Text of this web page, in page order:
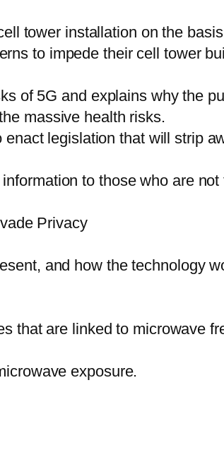
tower installation on the
to impede their cell tower
of 5G and explains why the
massive health risks.
legislation that will strip
to those who are
Privacy
and how the technology
that are linked to microwave
exposure.